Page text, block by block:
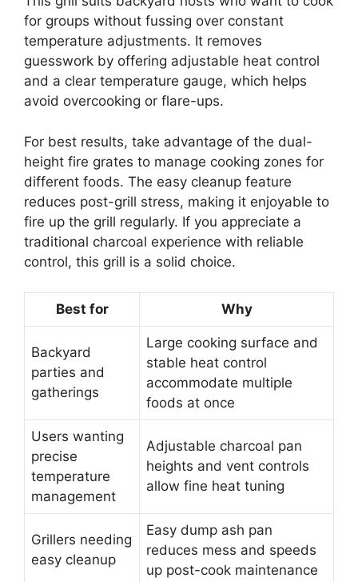
for groups without fussing over constant
temperature adjustments. It removes
guesswork by offering adjustable heat control
and a clear temperature gauge, which helps
avoid overcooking or flare-ups.
For best results, take advantage of the dual-
height fire grates to manage cooking zones for
different foods. The easy cleanup feature
reduces post-grill stress, making it enjoyable to
fire up the grill regularly. If you appreciate a
traditional charcoal experience with reliable
control, this grill is a solid choice.
Best for Why
Backyard
parties and
gatherings
Large cooking surface and
stable heat control
accommodate multiple
foods at once
Users wanting
precise
temperature
management
Adjustable charcoal pan
heights and vent controls
allow fine heat tuning
Grillers needing
easy cleanup
Easy dump ash pan
reduces mess and speeds
up post-cook maintenance